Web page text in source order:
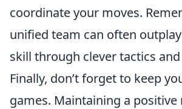
coordinate your moves.
unified team can often
skill through clever tactics
Finally, don’t forget to keep
games. Maintaining a positive